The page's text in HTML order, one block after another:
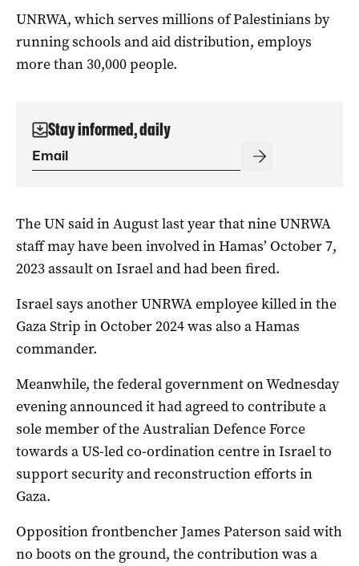
UNRWA, which serves millions of Palestinians by
running schools and aid distribution, employs
more than 30,000 people.
Stay informed, daily
The UN said in August last year that nine UNRWA
staff may have been involved in Hamas’ October 7,
2023 assault on Israel and had been fired.
Israel says another UNRWA employee killed in the
Gaza Strip in October 2024 was also a Hamas
commander.
Meanwhile, the federal government on Wednesday
evening announced it had agreed to contribute a
sole member of the Australian Defence Force
towards a US-led co-ordination centre in Israel to
support security and reconstruction efforts in
Gaza.
Opposition frontbencher James Paterson said with
no boots on the ground, the contribution was a